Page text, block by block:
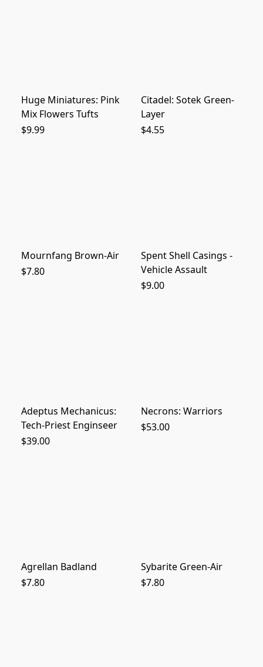
Huge Miniatures: Pink
Mix Flowers Tufts
$9.99
Citadel: Sotek Green-
Layer
$4.55
Mournfang Brown-Air
$7.80
Spent Shell Casings -
Vehicle Assault
$9.00
Adeptus Mechanicus:
Tech-Priest Enginseer
$39.00
Necrons: Warriors
$53.00
Agrellan Badland
$7.80
Sybarite Green-Air
$7.80